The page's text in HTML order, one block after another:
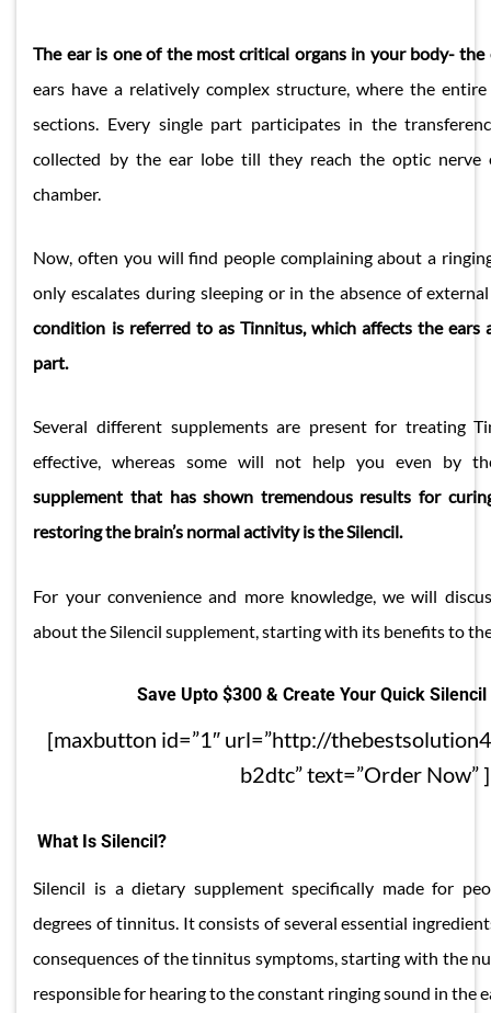
The ear is one of the most critical organs in your body- the
ears have a relatively complex structure, where the
sections. Every single part participates in the
collected by the ear lobe till they reach the optic nerve
chamber.
Now, often you will find people complaining about a
only escalates during sleeping or in the absence of
condition is referred to as Tinnitus, which affects the ears
part.
Several different supplements are present for treating
effective, whereas some will not help you even by
supplement that has shown tremendous results for
restoring the brain’s normal activity is the Silencil.
For your convenience and more knowledge, we will
about the Silencil supplement, starting with its benefits to
Save Upto $300 & Create Your Quick
[maxbutton id=”1″ url=”http://
b2dtc” text=”Order Now” ]
What Is Silencil?
Silencil is a dietary supplement specifically made for
degrees of tinnitus. It consists of several essential
consequences of the tinnitus symptoms, starting with the
responsible for hearing to the constant ringing sound in the